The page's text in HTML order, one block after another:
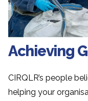
Achieving
CIRQLR’s people
helping your